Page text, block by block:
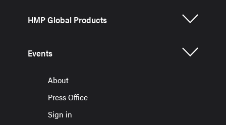
HMP Global Products
Events
About
Press Office
Sign in